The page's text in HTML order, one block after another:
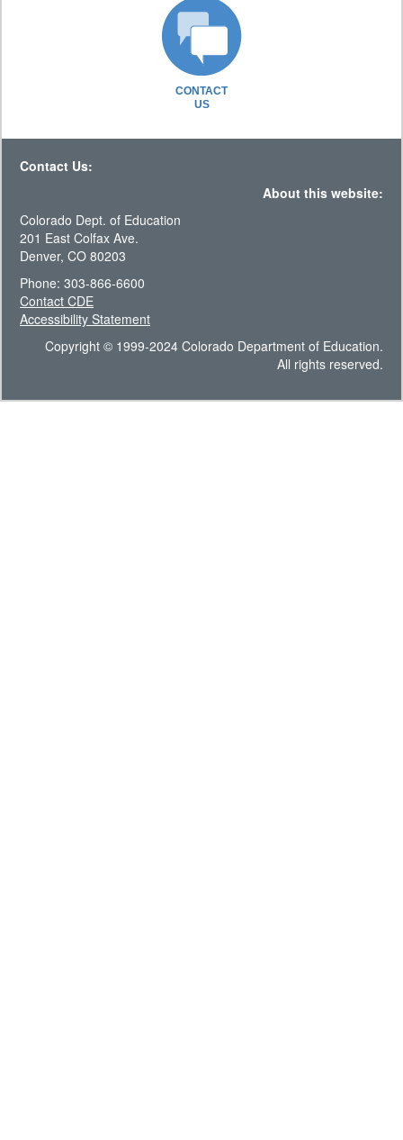
CONTACT
US
Contact Us:
About this website:
Colorado Dept. of Education
201 East Colfax Ave.
Denver, CO 80203
Phone: 303-866-6600
Contact CDE
Accessibility Statement
Copyright © 1999-2024 Colorado Department of Education.
All rights reserved.